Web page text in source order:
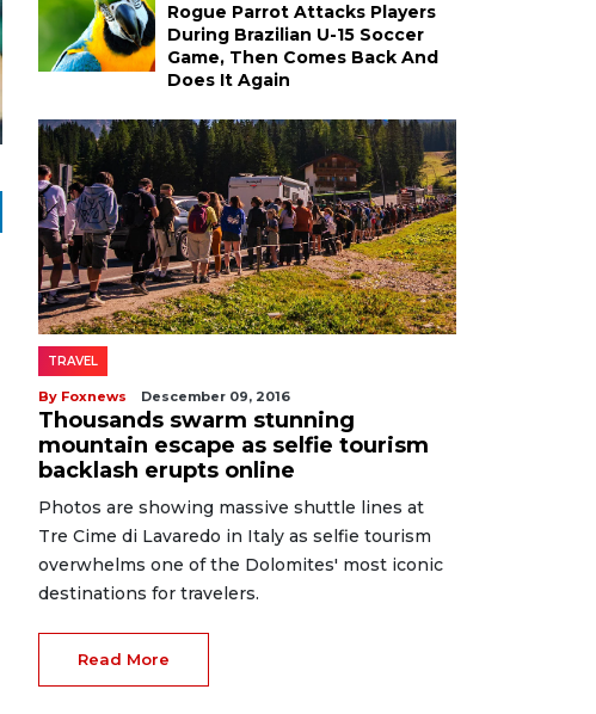
Rogue Parrot Attacks Players
During Brazilian U-15 Soccer
Game, Then Comes Back And
Does It Again
TRAVEL
By Foxnews Descember 09, 2016
Thousands swarm stunning
mountain escape as selfie tourism
backlash erupts online
Photos are showing massive shuttle lines at
Tre Cime di Lavaredo in Italy as selfie tourism
overwhelms one of the Dolomites' most iconic
destinations for travelers.
Read More